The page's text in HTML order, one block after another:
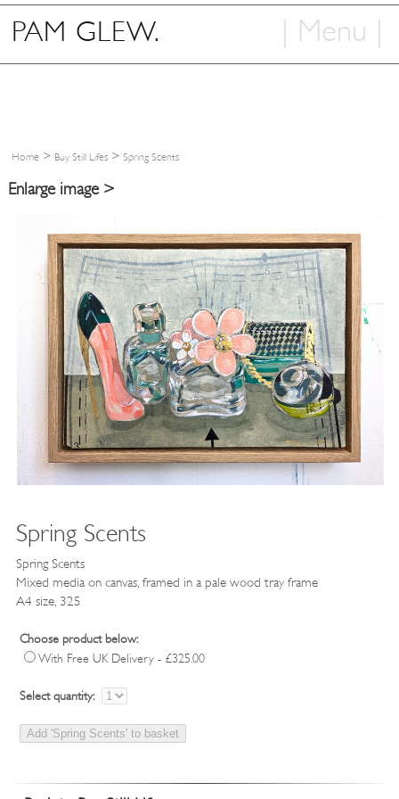
PAM GLEW. | Menu |
Home > Buy Still Lifes >Spring Scents
Enlarge image >
Spring Scents
Spring Scents
Mixed media on canvas, framed in a pale wood tray frame
A4 size, 325
Choose product below:
With Free UK Delivery - £325.00
Select quantity: